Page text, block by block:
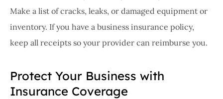
Make a list of cracks, leaks, or damaged equipment or
inventory. If you have a business insurance policy,
keep all receipts so your provider can reimburse you.
Protect Your Business with
Insurance Coverage